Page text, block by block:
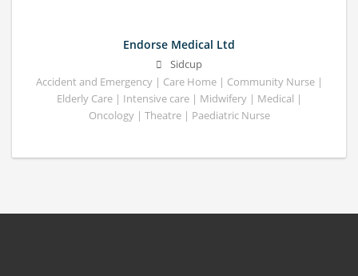
Endorse Medical Ltd
Sidcup
Accident and Emergency | Care Home | Community Nurse |
Elderly Care | Intensive care | Midwifery | Medical |
Oncology | Theatre | Paediatric Nurse